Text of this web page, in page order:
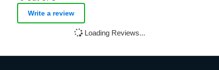
Write a review
Loading Reviews...